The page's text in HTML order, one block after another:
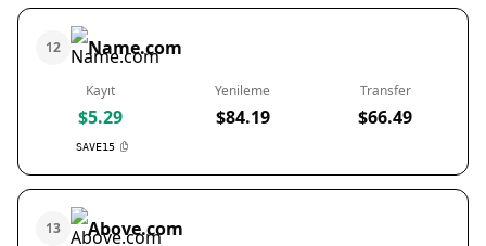
12 Name.com
Kayıt
$5.29
SAVE15
Yenileme
$84.19
Transfer
$66.49
13 Above.com